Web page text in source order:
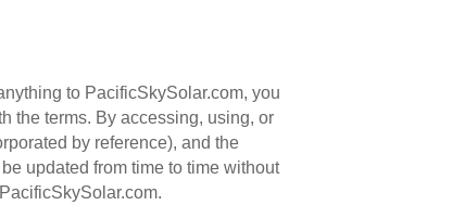
to PacificSkySolar.com, you
the terms. By accessing, using, or
by reference), and the
updated from time to time without